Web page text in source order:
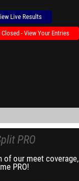
Live Results
- View Your Entries
PRO
of our meet coverage,
PRO!